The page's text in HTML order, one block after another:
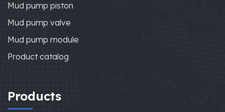
Mud pump piston
Mud pump valve
Mud pump module
Product catalog
Products